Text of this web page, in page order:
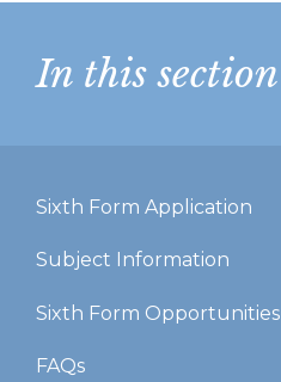
In this section
Sixth Form Application
Subject Information
Sixth Form Opportunities
FAQs